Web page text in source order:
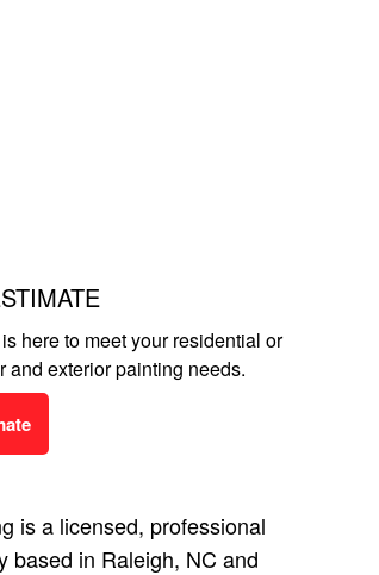
here to meet your residential or
and exterior painting needs.
is a licensed, professional
based in Raleigh, NC and